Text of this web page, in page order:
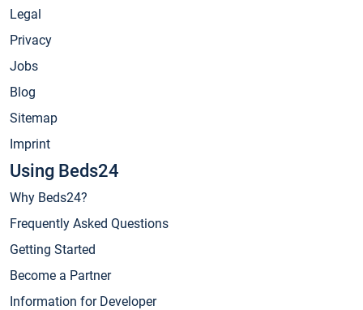
Legal
Privacy
Jobs
Blog
Sitemap
Imprint
Using Beds24
Why Beds24?
Frequently Asked Questions
Getting Started
Become a Partner
Information for Developer